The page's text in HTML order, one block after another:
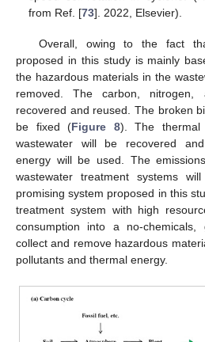
from Ref. [73]. 2022, Elsevier).
Overall, owing to the fact
proposed in this study is mainly
the hazardous materials in the
removed. The carbon,
recovered and reused. The broken
be fixed (Figure 8). The thermal
wastewater will be recovered
energy will be used. The
wastewater treatment systems
promising system proposed in this
treatment system with high
consumption into a no-
collect and remove hazardous
pollutants and thermal energy.